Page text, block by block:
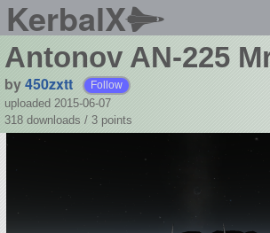
KerbalX
Antonov AN-225
by450zxtt Follow
uploaded 2015-06-07
318 downloads / 3 points